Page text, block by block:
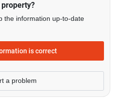
the information up-to-date
is correct
a problem